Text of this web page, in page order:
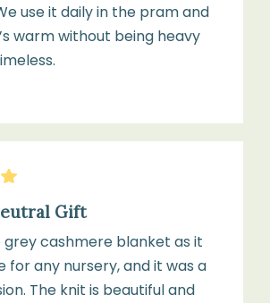
use it daily in the pram and
warm without being heavy
Gift
grey cashmere blanket as it
for any nursery, and it was a
The knit is beautiful and